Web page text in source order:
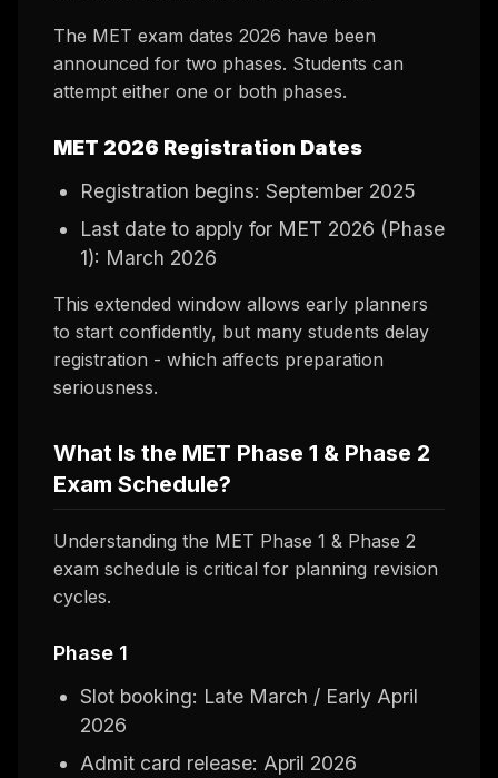
The MET exam dates 2026 have been
announced for two phases. Students can
attempt either one or both phases.
MET 2026 Registration Dates
Registration begins: September 2025
Last date to apply for MET 2026 (Phase
1): March 2026
This extended window allows early planners
to start confidently, but many students delay
registration - which affects preparation
seriousness.
What Is the MET Phase 1 & Phase 2
Exam Schedule?
Understanding the MET Phase 1 & Phase 2
exam schedule is critical for planning revision
cycles.
Phase 1
Slot booking: Late March / Early April
2026
Admit card release: April 2026